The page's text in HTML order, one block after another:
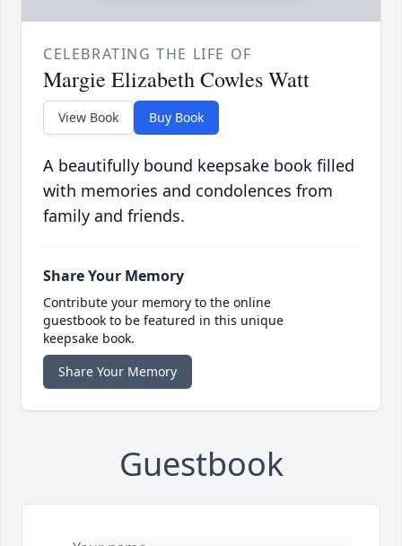
CELEBRATING THE LIFE OF
Margie Elizabeth Cowles Watt
View Book Buy Book
A beautifully bound keepsake book filled
with memories and condolences from
family and friends.
Share Your Memory
Contribute your memory to the online
guestbook to be featured in this unique
keepsake book.
Share Your Memory
Guestbook